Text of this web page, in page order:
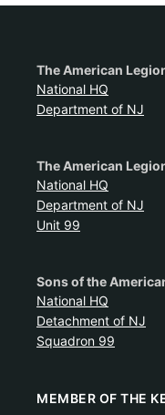
The American
National HQ
Department of NJ
The American
National HQ
Department of NJ
Unit 99
Sons of the
National HQ
Detachment of NJ
Squadron 99
MEMBER OF THE